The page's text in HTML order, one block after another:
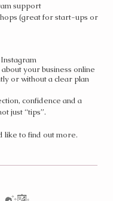
support
(great for start-ups or
your business online
or without a clear plan
confidence and a
just “tips”.
like to find out more.